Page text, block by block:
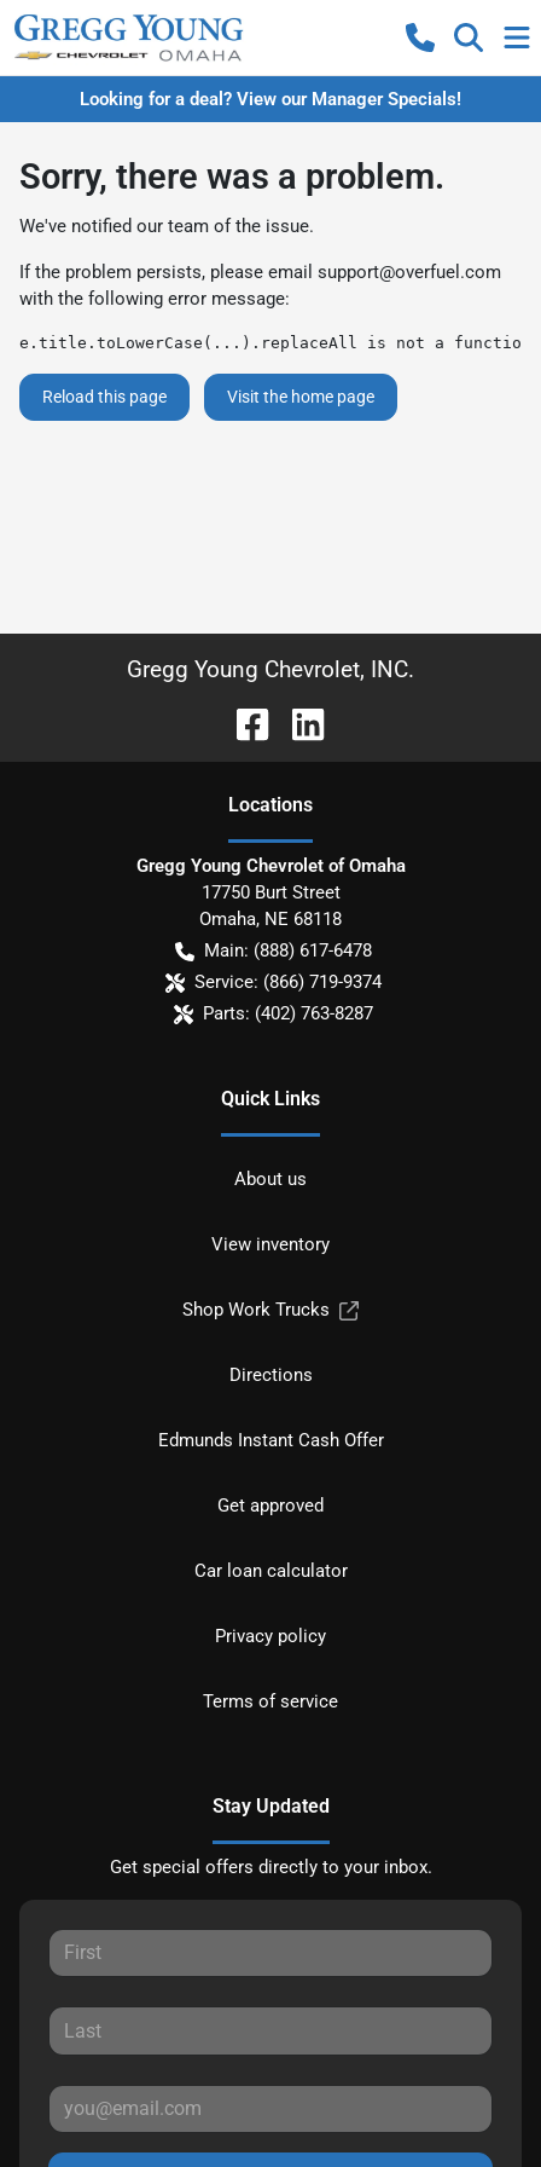
Looking for a deal? View our Manager Specials!
Sorry, there was a problem.
We've notified our team of the issue.
If the problem persists, please email support@overfuel.com
with the following error message:
e.title.toLowerCase(...).replaceAll is not a function
Reload this page Visit the home page
Gregg Young Chevrolet, INC.
Locations
Gregg Young Chevrolet of Omaha
17750 Burt Street
Omaha, NE 68118
Main: (888) 617-6478
Service: (866) 719-9374
Parts: (402) 763-8287
Quick Links
About us
View inventory
Shop Work Trucks
Directions
Edmunds Instant Cash Offer
Get approved
Car loan calculator
Privacy policy
Terms of service
Stay Updated
Get special offers directly to your inbox.